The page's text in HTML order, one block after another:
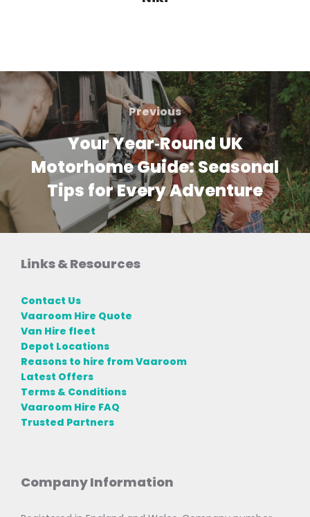
Post
navigation
Previous
Previous
Your Year‑Round UK
Motorhome Guide: Seasonal
Tips for Every Adventure
Links & Resources
Contact Us
Vaaroom Hire Quote
Van Hire fleet
Depot Locations
Reasons to hire from Vaaroom
Latest Offers
Terms & Conditions
Vaaroom Hire FAQ
Trusted Partners
Company Information